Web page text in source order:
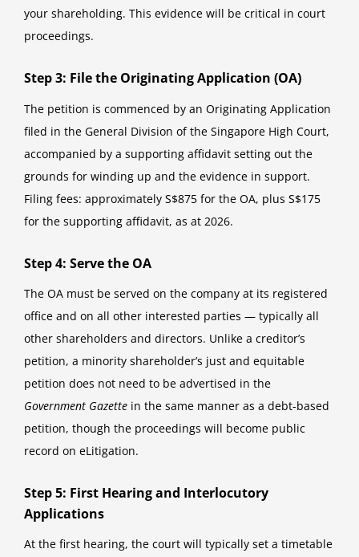
your shareholding. This evidence will be critical in court
proceedings.
Step 3: File the Originating Application (OA)
The petition is commenced by an Originating Application
filed in the General Division of the Singapore High Court,
accompanied by a supporting affidavit setting out the
grounds for winding up and the evidence in support.
Filing fees: approximately S$875 for the OA, plus S$175
for the supporting affidavit, as at 2026.
Step 4: Serve the OA
The OA must be served on the company at its registered
office and on all other interested parties — typically all
other shareholders and directors. Unlike a creditor’s
petition, a minority shareholder’s just and equitable
petition does not need to be advertised in the
Government Gazette in the same manner as a debt-based
petition, though the proceedings will become public
record on eLitigation.
Step 5: First Hearing and Interlocutory
Applications
At the first hearing, the court will typically set a timetable